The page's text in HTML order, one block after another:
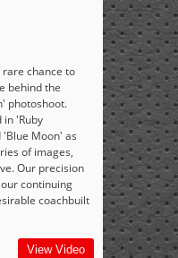
rare chance to
behind the
photoshoot.
in 'Ruby
'Blue Moon' as
of images,
Our precision
continuing
coachbuilt
View Video